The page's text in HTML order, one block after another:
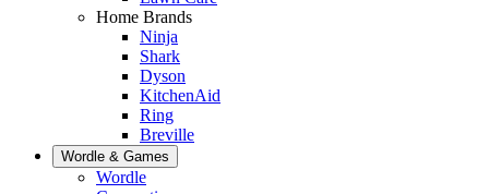
Home Brands
Ninja
Shark
Dyson
KitchenAid
Ring
Breville
Wordle & Games
Wordle